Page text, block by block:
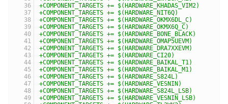
+COMPONENT_TARGETS += $(HARDWARE_KHADAS_VIM2)
+COMPONENT_TARGETS += $(HARDWARE_NIT6Q)
+COMPONENT_TARGETS += $(HARDWARE_OKMX6DL_C)
+COMPONENT_TARGETS += $(HARDWARE_OKMX6Q_C)
+COMPONENT_TARGETS += $(HARDWARE_BONE_BLACK)
+COMPONENT_TARGETS += $(HARDWARE_OMAP5UEVM)
+COMPONENT_TARGETS += $(HARDWARE_DRA7XXEVM)
+COMPONENT_TARGETS += $(HARDWARE_CI20)
+COMPONENT_TARGETS += $(HARDWARE_BAIKAL_T1)
+COMPONENT_TARGETS += $(HARDWARE_BAIKAL_M1)
+COMPONENT_TARGETS += $(HARDWARE_S824L)
+COMPONENT_TARGETS += $(HARDWARE_VESNIN)
+COMPONENT_TARGETS += $(HARDWARE_S824L_LSB)
+COMPONENT_TARGETS += $(HARDWARE_VESNIN_LSB)